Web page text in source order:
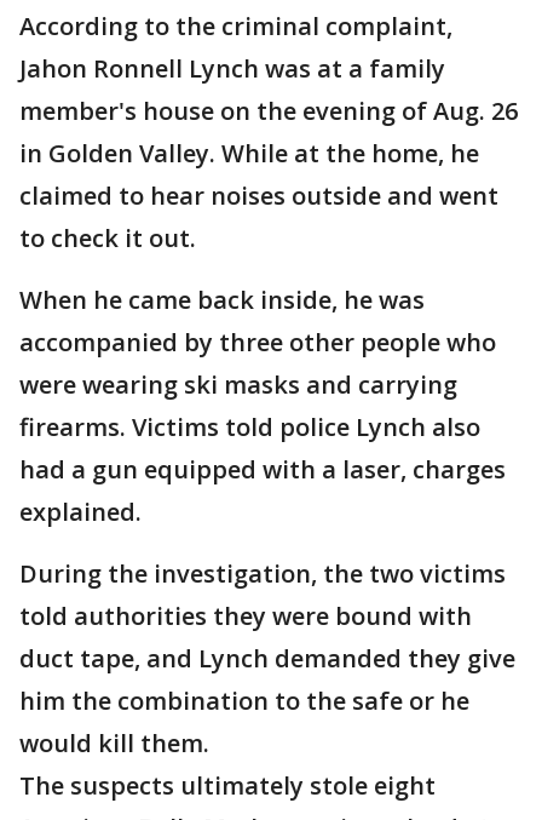
According to the criminal complaint,
Jahon Ronnell Lynch was at a family
member's house on the evening of Aug. 26
in Golden Valley. While at the home, he
claimed to hear noises outside and went
to check it out.
When he came back inside, he was
accompanied by three other people who
were wearing ski masks and carrying
firearms. Victims told police Lynch also
had a gun equipped with a laser, charges
explained.
During the investigation, the two victims
told authorities they were bound with
duct tape, and Lynch demanded they give
him the combination to the safe or he
would kill them.
The suspects ultimately stole eight